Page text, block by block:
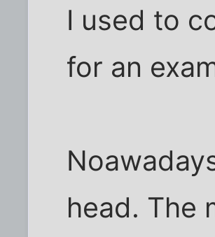
I used to
for an
head. The